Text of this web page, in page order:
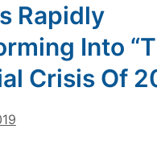
Rapidly
Into
Crisis Of